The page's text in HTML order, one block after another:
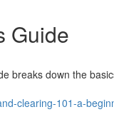
Guide
breaks down the
clearing-101-a-